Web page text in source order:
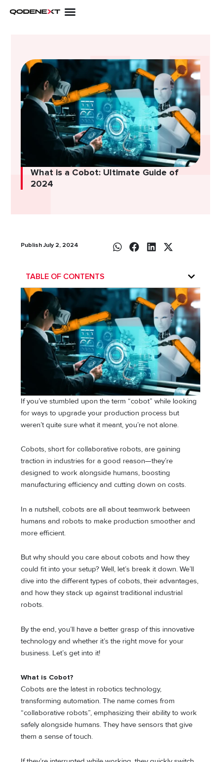
What is a Cobot: Ultimate Guide of
2024
Publish July 2, 2024
TABLE OF CONTENTS
If you’ve stumbled upon the term “cobot” while looking
for ways to upgrade your production process but
weren’t quite sure what it meant, you’re not alone.
Cobots, short for collaborative robots, are gaining
traction in industries for a good reason—they’re
designed to work alongside humans, boosting
manufacturing efficiency and cutting down on costs.
In a nutshell, cobots are all about teamwork between
humans and robots to make production smoother and
more efficient.
But why should you care about cobots and how they
could fit into your setup? Well, let’s break it down. We’ll
dive into the different types of cobots, their advantages,
and how they stack up against traditional industrial
robots.
By the end, you’ll have a better grasp of this innovative
technology and whether it’s the right move for your
business. Let’s get into it!
What is Cobot?
Cobots are the latest in robotics technology,
transforming automation. The name comes from
“collaborative robots”, emphasizing their ability to work
safely alongside humans. They have sensors that give
them a sense of touch.